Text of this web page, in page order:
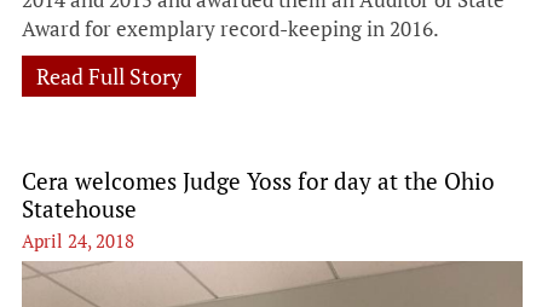
Award for exemplary record-keeping in 2016.
Read Full Story
Cera welcomes Judge Yoss for day at the Ohio
Statehouse
April 24, 2018